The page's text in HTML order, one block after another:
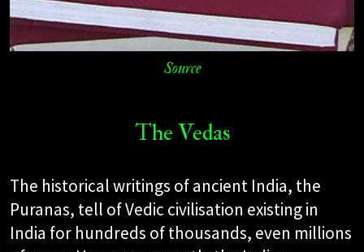
Source
The Vedas
The historical writings of ancient India, the
Puranas, tell of Vedic civilisation existing in
India for hundreds of thousands, even millions